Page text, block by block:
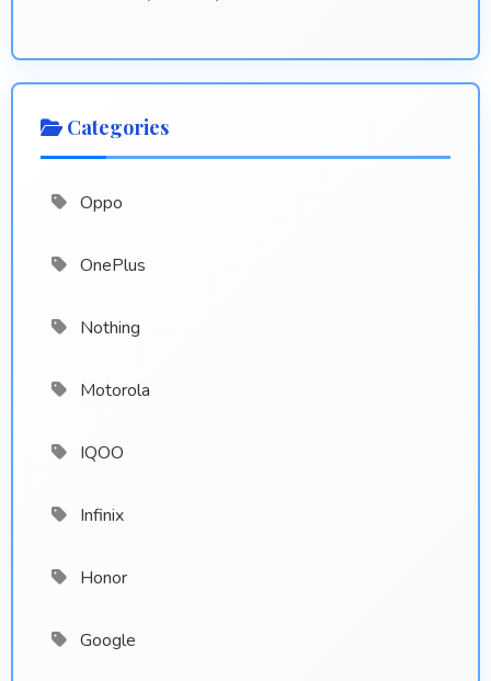
Categories
Oppo
OnePlus
Nothing
Motorola
IQOO
Infinix
Honor
Google